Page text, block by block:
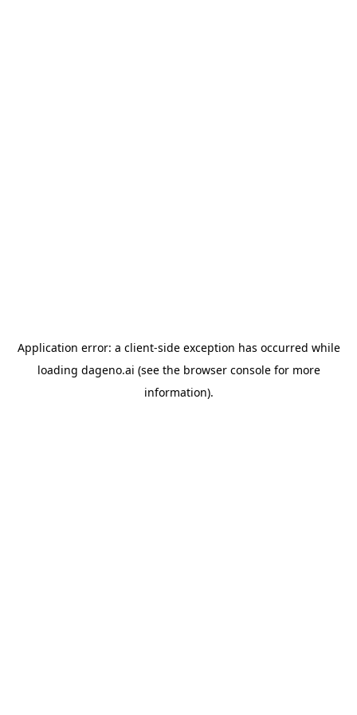
Application error: a client-side exception has occurred while
loading dageno.ai (see the browser consolefor more
information).